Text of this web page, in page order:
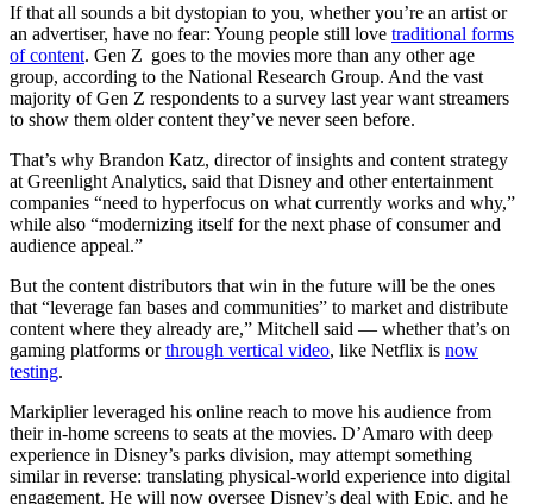
If that all sounds a bit dystopian to you, whether you’re an artist or
an advertiser, have no fear: Young people still love traditional forms
of content. Gen Z goes to the movies more than any other age
group, according to the National Research Group. And the vast
majority of Gen Z respondents to a survey last year want streamers
to show them older content they’ve never seen before.
That’s why Brandon Katz, director of insights and content strategy
at Greenlight Analytics, said that Disney and other entertainment
companies “need to hyperfocus on what currently works and why,”
while also “modernizing itself for the next phase of consumer and
audience appeal.”
But the content distributors that win in the future will be the ones
that “leverage fan bases and communities” to market and distribute
content where they already are,” Mitchell said — whether that’s on
gaming platforms orthrough vertical video, like Netflix is now
testing.
Markiplier leveraged his online reach to move his audience from
their in-home screens to seats at the movies. D’Amaro with deep
experience in Disney’s parks division, may attempt something
similar in reverse: translating physical-world experience into digital
engagement. He will now oversee Disney’s deal with Epic, and he